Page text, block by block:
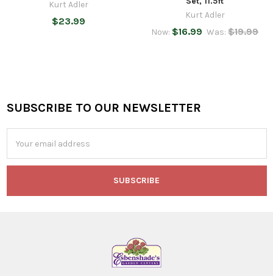
Kurt Adler
$23.99
Kurt Adler
Now: $16.99 Was: $19.99
Footer
SUBSCRIBE TO OUR NEWSLETTER
Address